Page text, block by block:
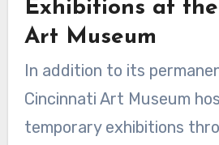
Exhibitions at
Art Museum
In addition to its
Cincinnati Art Museum
temporary exhibitions